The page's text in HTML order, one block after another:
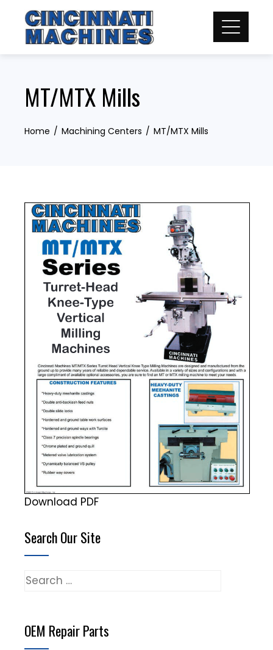
content
MT/MTX Mills
Home Machining Centers MT/MTX Mills
Download PDF
Search Our Site
Search
for:
OEM Repair Parts